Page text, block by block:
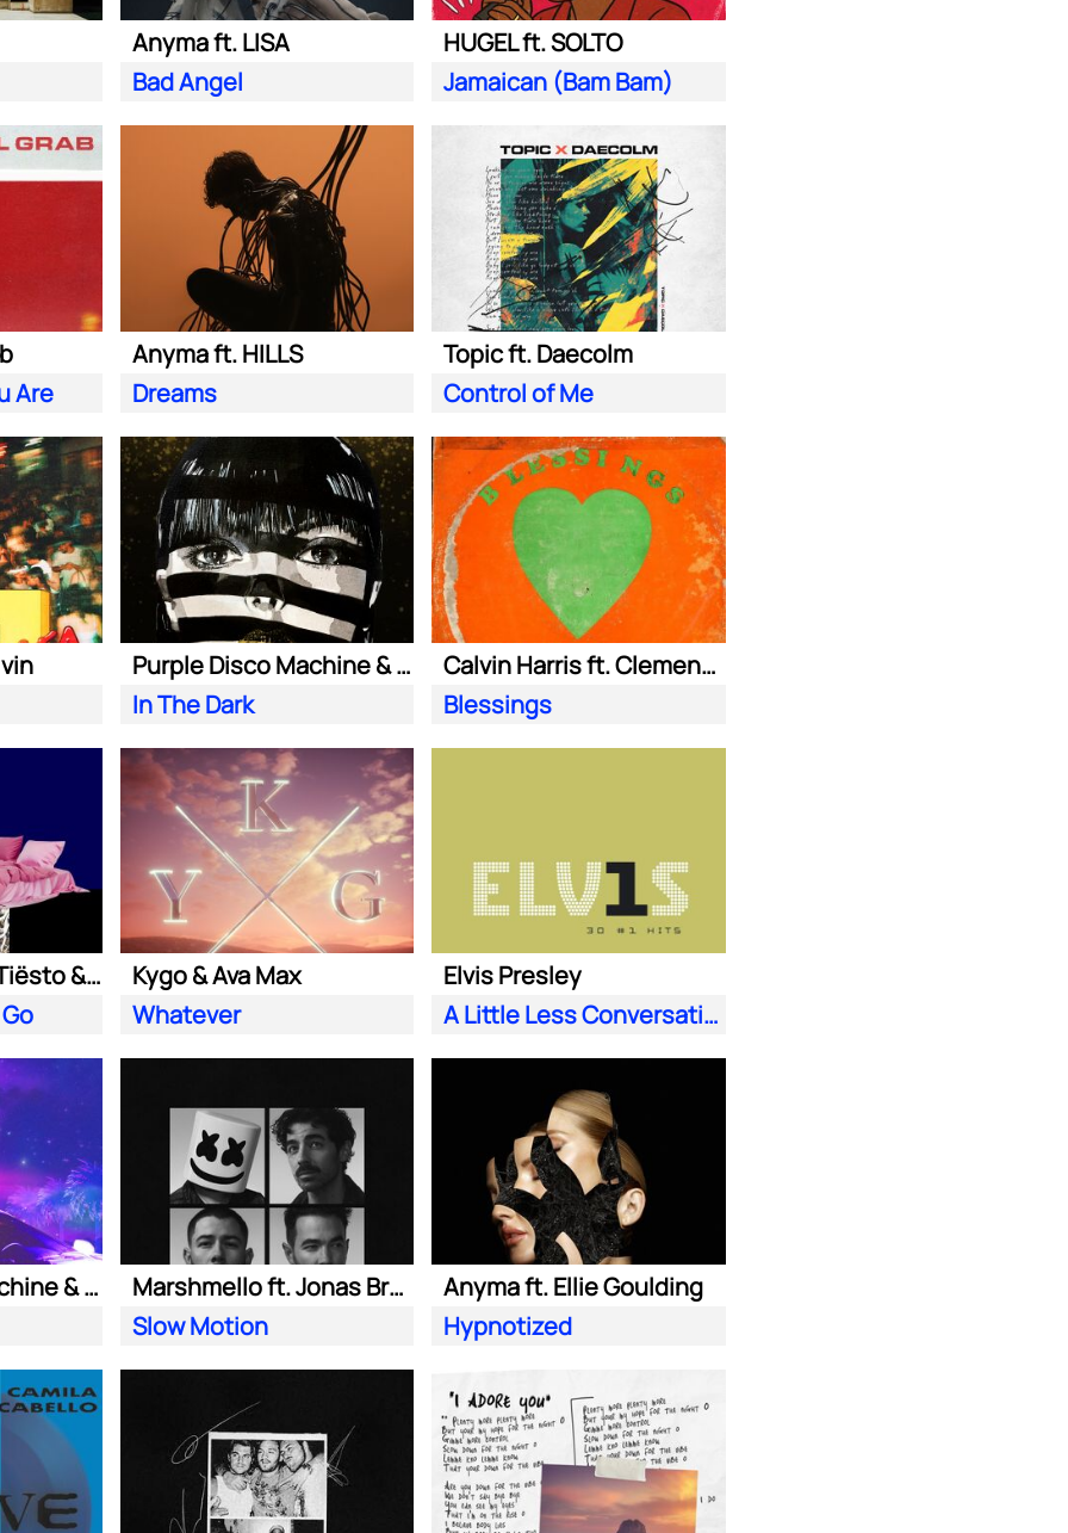
Anyma ft. LISA
Bad Angel
HUGEL ft. SOLTO
Jamaican (Bam Bam)
Are
Anyma ft. HILLS
Dreams
Topic ft. Daecolm
Control of Me
Purple Disco Machine & Sophie and the Giants
In The Dark
Calvin Harris ft. Clementine Douglas
Blessings
Clean Bandit ft. Tiësto & Leony
Kygo & Ava Max
Whatever
Elvis Presley
A Little Less Conversation (JXL Radio Edit Remix)
Purple Disco Machine & Kungs
Marshmello ft. Jonas Brothers
Slow Motion
Anyma ft. Ellie Goulding
Hypnotized